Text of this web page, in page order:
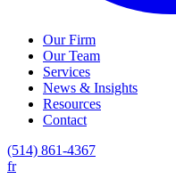
Our Firm
Our Team
Services
News & Insights
Resources
Contact
(514) 861-4367
fr